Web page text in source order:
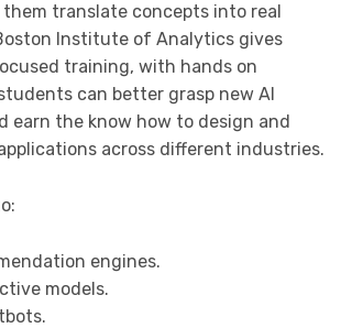
them translate concepts into real
Institute of Analytics gives
training, with hands on
can better grasp new AI
earn the know how to design and
across different industries.
engines.
models.